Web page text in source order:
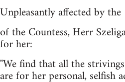
Unpleasantly affected by the
of the Countess, Herr
for her:
"We find that all the
are for her personal, selfish